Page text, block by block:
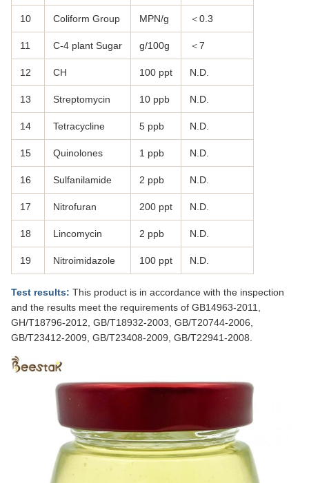
10 Coliform Group MPN/g ＜0.3
11 C-4 plant Sugar g/100g ＜7
12 CH 100 ppt N.D.
13 Streptomycin 10 ppb N.D.
14 Tetracycline 5 ppb N.D.
15 Quinolones 1 ppb N.D.
16 Sulfanilamide 2 ppb N.D.
17 Nitrofuran 200 ppt N.D.
18 Lincomycin 2 ppb N.D.
19 Nitroimidazole 100 ppt N.D.
Test results: This product is in accordance with the inspection
and the results meet the requirements of GB14963-2011,
GH/T18796-2012, GB/T18932-2003, GB/T20744-2006,
GB/T23412-2009, GB/T23408-2009, GB/T22941-2008.